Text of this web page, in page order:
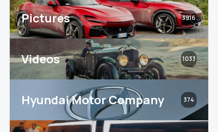
Pictures 3916
Videos 1033
Hyundai Motor Company 374